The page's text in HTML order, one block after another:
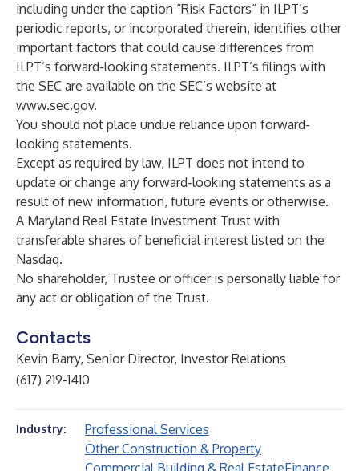
including under the caption “Risk Factors” in ILPT’s
periodic reports, or incorporated therein, identifies other
important factors that could cause differences from
ILPT’s forward-looking statements. ILPT’s filings with
the SEC are available on the SEC’s website at
www.sec.gov.
You should not place undue reliance upon forward-
looking statements.
Except as required by law, ILPT does not intend to
update or change any forward-looking statements as a
result of new information, future events or otherwise.
A Maryland Real Estate Investment Trust with
transferable shares of beneficial interest listed on the
Nasdaq.
No shareholder, Trustee or officer is personally liable for
any act or obligation of the Trust.
Contacts
Kevin Barry, Senior Director, Investor Relations
(617) 219-1410
Industry:
Professional Services
Other Construction & Property
Commercial Building & Real EstateFinance